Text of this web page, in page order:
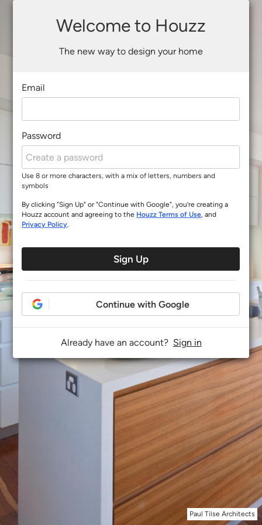
Paul Tilse Architects
Welcome to Houzz
The new way to design your home
Email
Password
Use 8 or more characters, with a mix of letters, numbers and
symbols
By clicking "Sign Up" or "Continue with Google", you’re creating a
Houzz account and agreeing to the Houzz Terms of Use, and
Privacy Policy.
Sign Up
Continue with Google
Already have an account? Sign in